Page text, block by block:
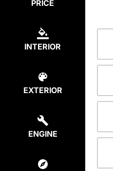
PRICE
INTERIOR
EXTERIOR
ENGINE